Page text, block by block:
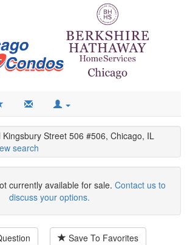
Kingsbury Street 506 #506, Chicago, IL
search
currently available for sale. Contact us to
discuss your options.
Save To Favorites